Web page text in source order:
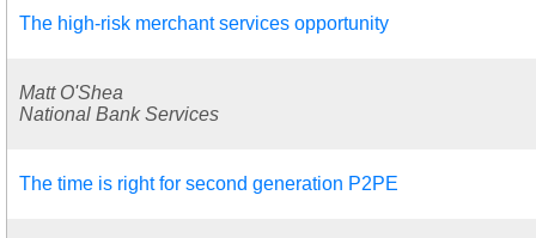
The high-risk merchant services opportunity
Matt O'Shea
National Bank Services
The time is right for second generation P2PE